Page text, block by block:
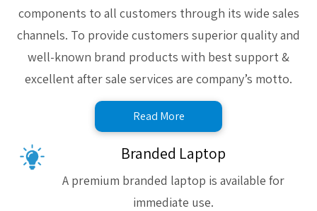
components to all customers through its wide sales
channels. To provide customers superior quality and
well-known brand products with best support &
excellent after sale services are company’s motto.
Read More
Branded Laptop
A premium branded laptop is available for
immediate use.